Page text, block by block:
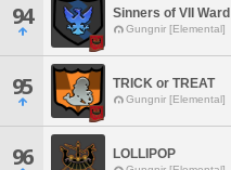
94 Sinners of VII Ward
Gungnir [Elemental]
95 TRICK or TREAT
Gungnir [Elemental]
96 LOLLIPOP